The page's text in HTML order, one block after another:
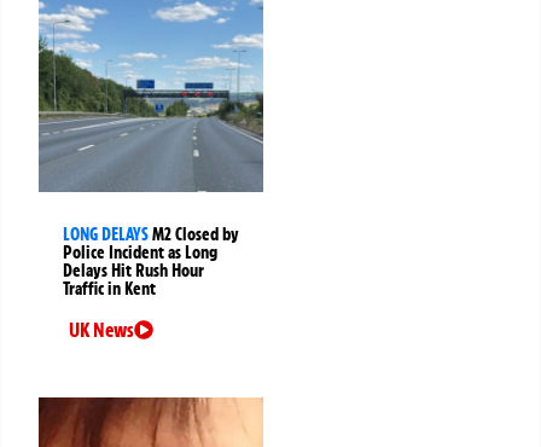
LONG DELAYSM2 Closed by
Police Incident as Long
Delays Hit Rush Hour
Traffic in Kent
UK News